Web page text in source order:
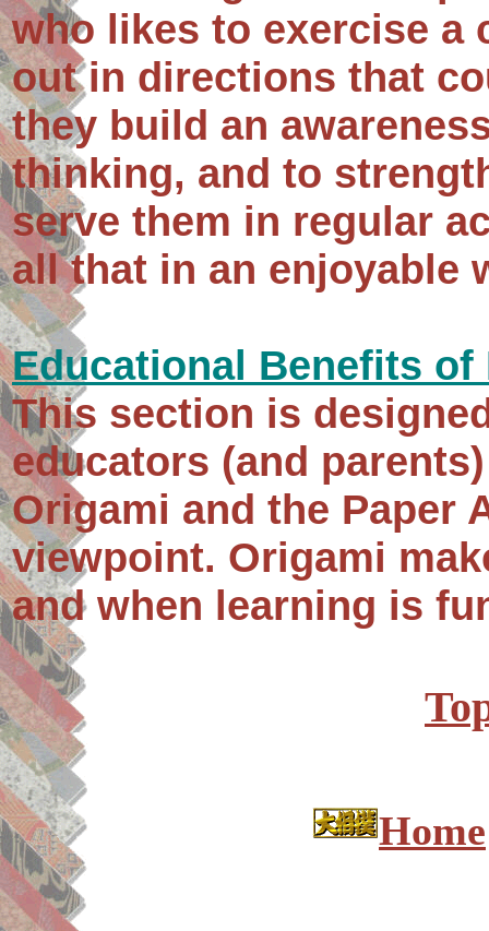
who likes to exercise
out in directions that
they build an
thinking, and to
serve them in regular
all that in an enjoyable
Educational Benefits of
This section is
educators (and
Origami and the Paper
viewpoint. Origami
and when learning is
Home